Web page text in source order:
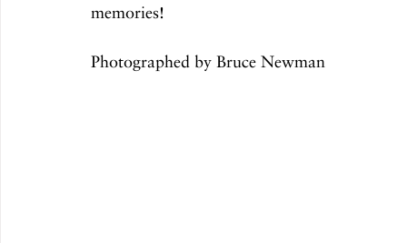
March 2025 February 2025 December 2024
memories!
Photographed by Bruce Newman